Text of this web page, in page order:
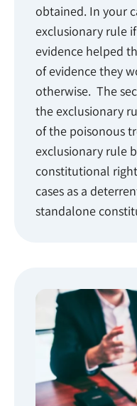
obtained. In your
exclusionary rule
evidence helped
of evidence they
otherwise. The
the exclusionary
of the poisonous
exclusionary rule
constitutional
cases as a
standalone